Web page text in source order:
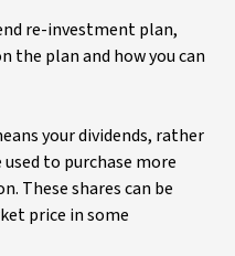
re-investment plan,
the plan and how you can
your dividends, rather
to purchase more
These shares can be
price in some